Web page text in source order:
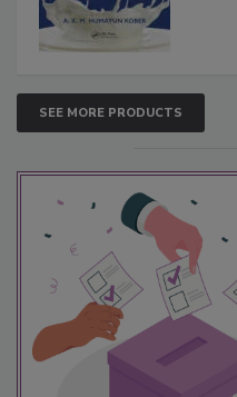
SEE MORE PRODUCTS